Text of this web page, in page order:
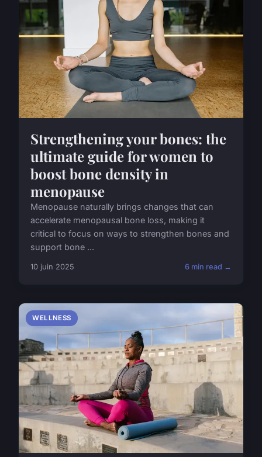
Strengthening your bones: the
ultimate guide for women to
boost bone density in
menopause
Menopause naturally brings changes that can
accelerate menopausal bone loss, making it
critical to focus on ways to strengthen bones and
support bone ...
10 juin 2025 6 min read →
WELLNESS